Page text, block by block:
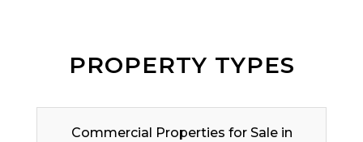
PROPERTY TYPES
Commercial Properties for Sale in